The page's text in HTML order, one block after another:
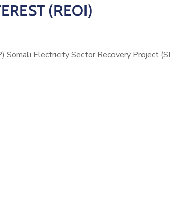
(REOI)
Electricity Sector Recovery Project